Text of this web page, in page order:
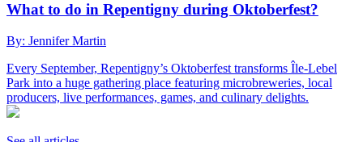
What to do in Repentigny during Oktoberfest?
By: Jennifer Martin
Every September, Repentigny’s Oktoberfest transforms Île-Lebel
Park into a huge gathering place featuring microbreweries, local
producers, live performances, games, and culinary delights.